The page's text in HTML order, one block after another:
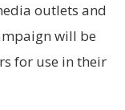
outlets and
will be
for use in their